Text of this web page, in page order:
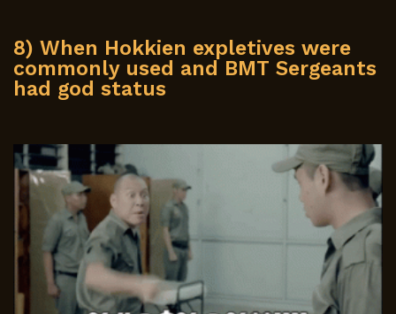
8) When Hokkien expletives were
commonly used and BMT Sergeants
had god status